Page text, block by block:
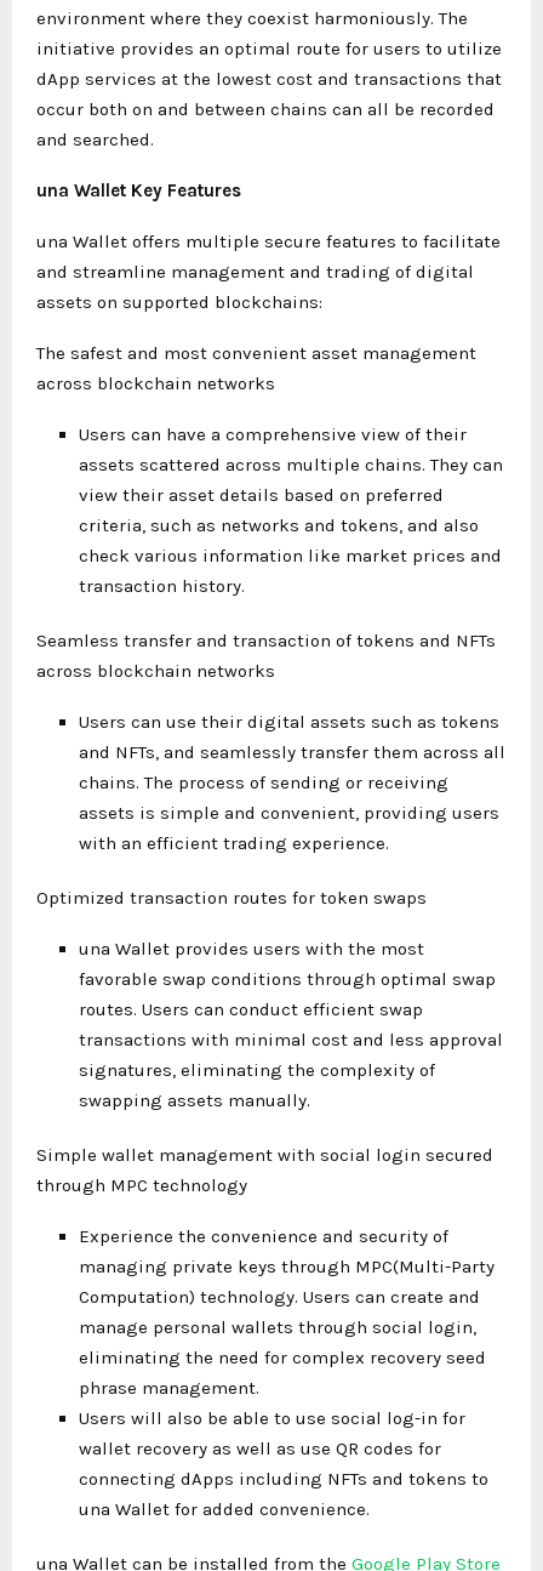
environment where they coexist harmoniously. The
initiative provides an optimal route for users to utilize
dApp services at the lowest cost and transactions that
occur both on and between chains can all be recorded
and searched.
una Wallet Key Features
una Wallet offers multiple secure features to facilitate
and streamline management and trading of digital
assets on supported blockchains:
The safest and most convenient asset management
across blockchain networks
Users can have a comprehensive view of their
assets scattered across multiple chains. They can
view their asset details based on preferred
criteria, such as networks and tokens, and also
check various information like market prices and
transaction history.
Seamless transfer and transaction of tokens and NFTs
across blockchain networks
Users can use their digital assets such as tokens
and NFTs, and seamlessly transfer them across all
chains. The process of sending or receiving
assets is simple and convenient, providing users
with an efficient trading experience.
Optimized transaction routes for token swaps
una Wallet provides users with the most
favorable swap conditions through optimal swap
routes. Users can conduct efficient swap
transactions with minimal cost and less approval
signatures, eliminating the complexity of
swapping assets manually.
Simple wallet management with social login secured
through MPC technology
Experience the convenience and security of
managing private keys through MPC(Multi-Party
Computation) technology. Users can create and
manage personal wallets through social login,
eliminating the need for complex recovery seed
phrase management.
Users will also be able to use social log-in for
wallet recovery as well as use QR codes for
connecting dApps including NFTs and tokens to
una Wallet for added convenience.
una Wallet can be installed from the Google Play Store